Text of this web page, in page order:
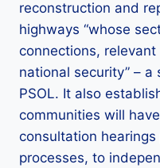
reconstruction and
highways “whose
connections,
national security” –
PSOL. It also
communities will
consultation
processes, to